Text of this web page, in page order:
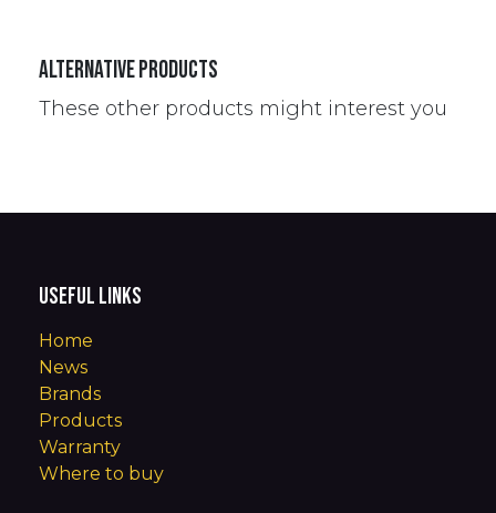
Alternative Products
These other products might interest you
Useful Links
Home
News
Brands
Products
Warranty
Where to buy